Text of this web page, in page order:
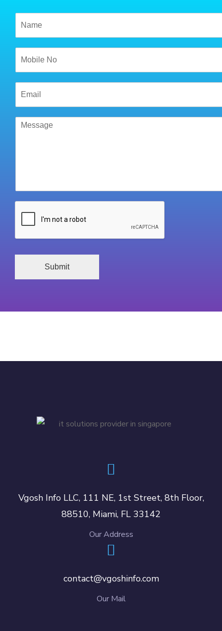
Submit
Vgosh Info LLC, 111 NE, 1st Street, 8th Floor,
88510, Miami, FL 33142
Our Address
contact@vgoshinfo.com
Our Mail